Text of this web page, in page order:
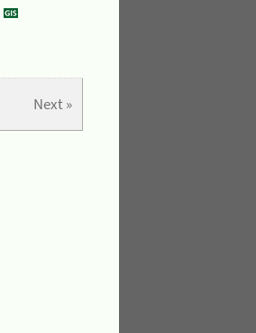
Next »